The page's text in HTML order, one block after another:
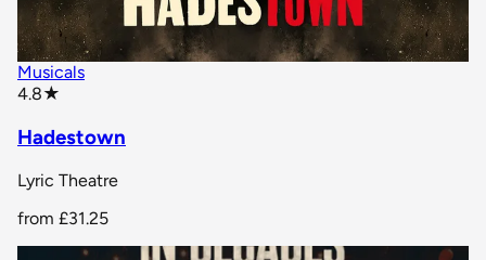
Musicals
4.8★
Hadestown
Lyric Theatre
from £31.25